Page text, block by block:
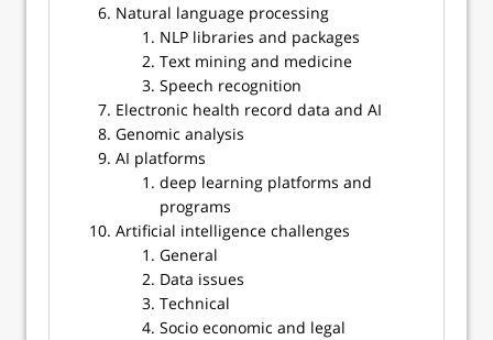
Natural language processing
NLP libraries and packages
Text mining and medicine
Speech recognition
Electronic health record data and AI
Genomic analysis
AI platforms
deep learning platforms and
programs
Artificial intelligence challenges
General
Data issues
Technical
Socio economic and legal